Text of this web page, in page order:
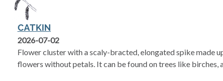
CATKIN
2026-07-02
Flower cluster with a scaly-bracted, elongated spike made
flowers without petals. It can be found on trees like birches,